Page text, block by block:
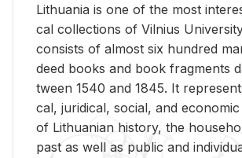
Lithua­nia is one of the most
cal col­lec­tions of Vil­nius
con­sists of al­most six hun­dred
deed books and book frag­ments
tween 1540 and 1845. It
cal, ju­ridi­cal, so­cial, and
of Lithuan­ian his­tory, the
past as well as pub­lic and